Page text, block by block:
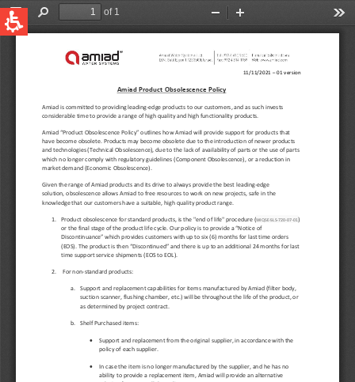
QUICK LINKS
Water Filtration
News & Events
Global
English
United States
English
Australia
English
Spain & LATAM
Russia